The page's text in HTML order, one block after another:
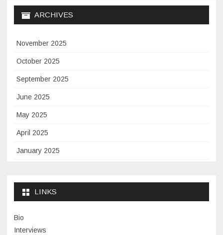
ARCHIVES
November 2025
October 2025
September 2025
June 2025
May 2025
April 2025
January 2025
November 2023
LINKS
Bio
Interviews